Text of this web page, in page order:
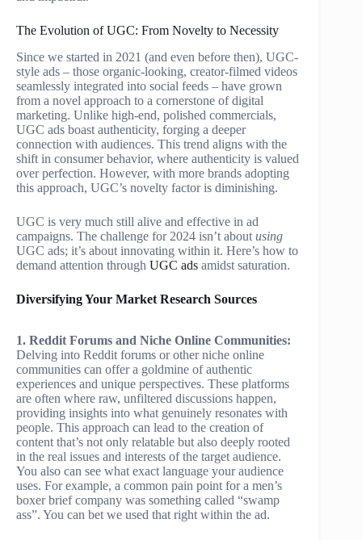
The Evolution of UGC: From Novelty to Necessity
Since we started in 2021 (and even before then), UGC-
style ads – those organic-looking, creator-filmed videos
seamlessly integrated into social feeds – have grown
from a novel approach to a cornerstone of digital
marketing. Unlike high-end, polished commercials,
UGC ads boast authenticity, forging a deeper
connection with audiences. This trend aligns with the
shift in consumer behavior, where authenticity is valued
over perfection. However, with more brands adopting
this approach, UGC’s novelty factor is diminishing.
UGC is very much still alive and effective in ad
campaigns. The challenge for 2024 isn’t about using
UGC ads; it’s about innovating within it. Here’s how to
demand attention through UGC ads amidst saturation.
Diversifying Your Market Research Sources
1. Reddit Forums and Niche Online Communities:
Delving into Reddit forums or other niche online
communities can offer a goldmine of authentic
experiences and unique perspectives. These platforms
are often where raw, unfiltered discussions happen,
providing insights into what genuinely resonates with
people. This approach can lead to the creation of
content that’s not only relatable but also deeply rooted
in the real issues and interests of the target audience.
You also can see what exact language your audience
uses. For example, a common pain point for a men’s
boxer brief company was something called “swamp
ass”. You can bet we used that right within the ad.